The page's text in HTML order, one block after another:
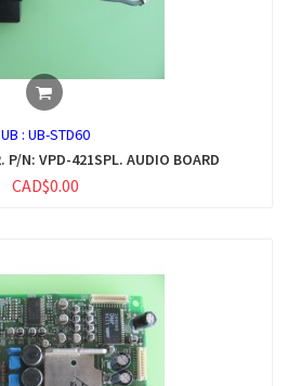
UB : UB-STD60
P/N: VPD-421SPL. AUDIO BOARD
CAD$0.00